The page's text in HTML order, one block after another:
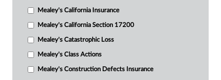
Mealey's California Insurance
Mealey's California Section 17200
Mealey's Catastrophic Loss
Mealey's Class Actions
Mealey's Construction Defects Insurance